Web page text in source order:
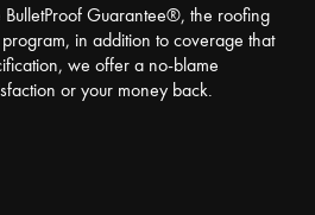
Guarantee®, the roofing
in addition to coverage that
we offer a no-blame
or your money back.